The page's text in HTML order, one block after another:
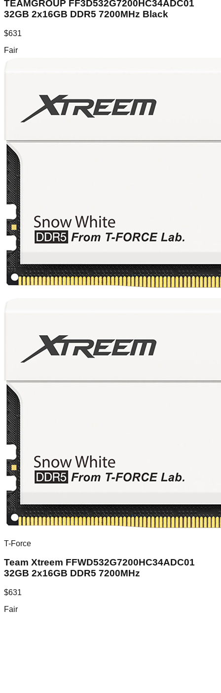
TEAMGROUP FF3D532G7200HC34ADC01
32GB 2x16GB DDR5 7200MHz Black
$631
Fair
T-Force
Team Xtreem FFWD532G7200HC34ADC01
32GB 2x16GB DDR5 7200MHz
$631
Fair